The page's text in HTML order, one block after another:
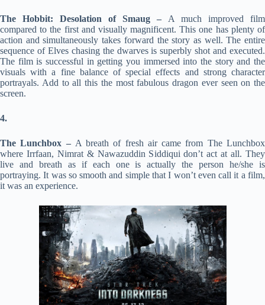
The Hobbit: Desolation of Smaug – A much improved film
compared to the first and visually magnificent. This one has plenty of
action and simultaneously takes forward the story as well. The entire
sequence of Elves chasing the dwarves is superbly shot and executed.
The film is successful in getting you immersed into the story and the
visuals with a fine balance of special effects and strong character
portrayals. Add to all this the most fabulous dragon ever seen on the
screen.
4.
The Lunchbox – A breath of fresh air came from The Lunchbox
where Irrfaan, Nimrat & Nawazuddin Siddiqui don’t act at all. They
live and breath as if each one is actually the person he/she is
portraying. It was so smooth and simple that I won’t even call it a film,
it was an experience.